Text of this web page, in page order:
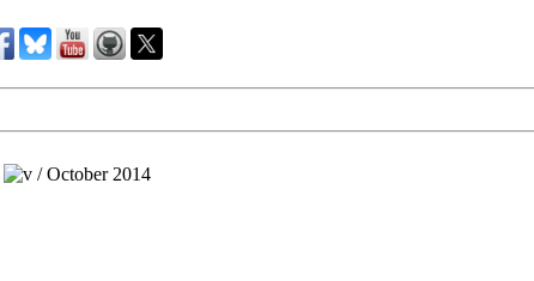
/October 2014